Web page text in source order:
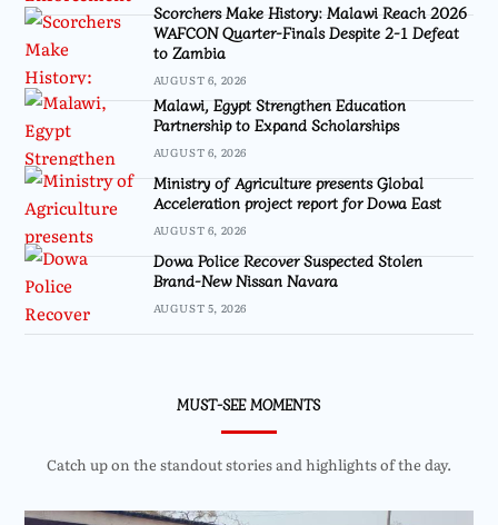
Scorchers Make History: Malawi Reach 2026
WAFCON Quarter-Finals Despite 2-1 Defeat
to Zambia
AUGUST 6, 2026
Malawi, Egypt Strengthen Education
Partnership to Expand Scholarships
AUGUST 6, 2026
Ministry of Agriculture presents Global
Acceleration project report for Dowa East
AUGUST 6, 2026
Dowa Police Recover Suspected Stolen
Brand-New Nissan Navara
AUGUST 5, 2026
MUST-SEE MOMENTS
Catch up on the standout stories and highlights of the day.